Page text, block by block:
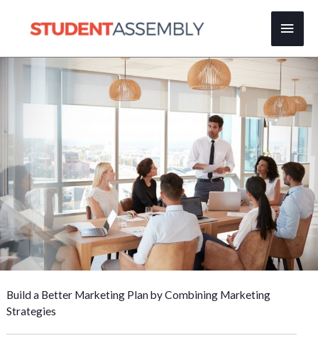
Main
Build a Better Marketing Plan by Combining Marketing
Strategies